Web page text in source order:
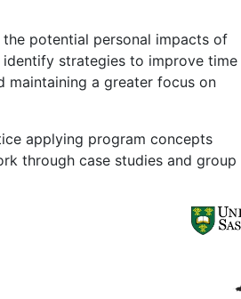
the potential personal impacts of
strategies to improve time
maintaining a greater focus on
applying program concepts
through case studies and group